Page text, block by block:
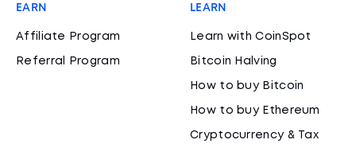
EARN
Affiliate Program
Referral Program
LEARN
Learn with CoinSpot
Bitcoin Halving
How to buy Bitcoin
How to buy Ethereum
Cryptocurrency & Tax